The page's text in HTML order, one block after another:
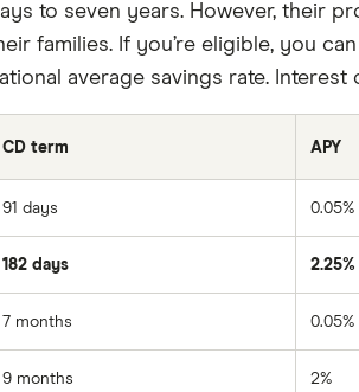
to seven years. However, their
families. If you’re eligible, you
average savings rate.
CD term APY
91 days 0.05%
182 days 2.25%
7 months 0.05%
9 months 2%